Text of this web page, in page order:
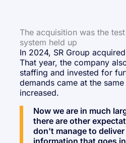
The acquisition was the
system held up
In 2024, SR Group
That year, the company
staffing and invested for
demands came at the
increased.
Now we are in much
there are other
don't manage to